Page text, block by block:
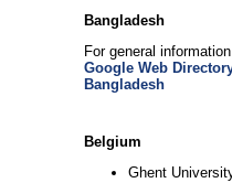
Bangladesh
For general
Google Web
Bangladesh
Belgium
Ghent